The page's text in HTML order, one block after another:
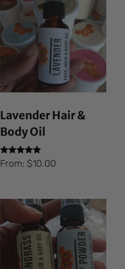
Lavender Hair &
Body Oil
Rated
5.00
From: $10.00